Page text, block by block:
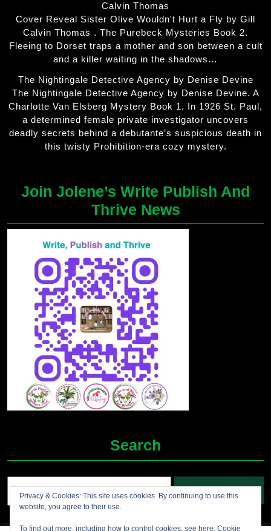
Calvin Thomas
Cover Reveal Sister Olive Wouldn't Hurt a Fly by Gill
Calvin Thomas . The Purebeck Mysteries Book 2.
Fleeing to Dorset traps a mother and son between a cult
and a killer waiting in the shadows…
The Nightingale Detective Agency by Denise Devine
The Nightingale Detective Agency by Denise Devine. A
Charlotte Van Elsberg Mystery Book 1. In 1926 St. Paul,
a determined female private investigator uncovers
deadly secrets behind a debutante’s suspicious death in
this twisty Prohibition-era cozy mystery.
Join Jolene’s Write Publish And
Thrive News
Search
Privacy & Cookies: This site uses cookies. By continuing to use this
website, you agree to their use.
To find out more, including how to control cookies, see here: Cookie